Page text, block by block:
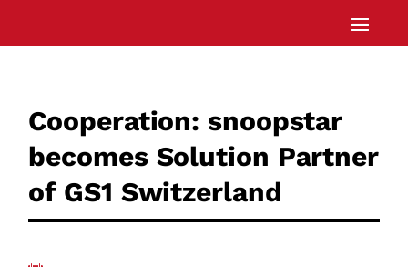
Cooperation: snoopstar
becomes Solution Partner
of GS1 Switzerland